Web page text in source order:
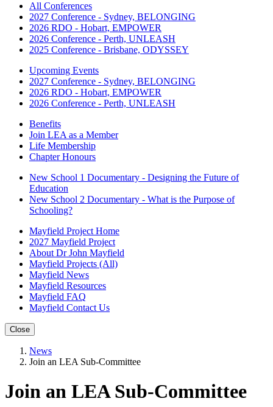
All Conferences
2027 Conference - Sydney, BELONGING
2026 RDO - Hobart, EMPOWER
2026 Conference - Perth, UNLEASH
2025 Conference - Brisbane, ODYSSEY
Upcoming Events
2027 Conference - Sydney, BELONGING
2026 RDO - Hobart, EMPOWER
2026 Conference - Perth, UNLEASH
Benefits
Join LEA as a Member
Life Membership
Chapter Honours
New School 1 Documentary - Designing the Future of
Education
New School 2 Documentary - What is the Purpose of
Schooling?
Mayfield Project Home
2027 Mayfield Project
About Dr John Mayfield
Mayfield Projects (All)
Mayfield News
Mayfield Resources
Mayfield FAQ
Mayfield Contact Us
Close
News
Join an LEA Sub-Committee
Join an LEA Sub-Committee